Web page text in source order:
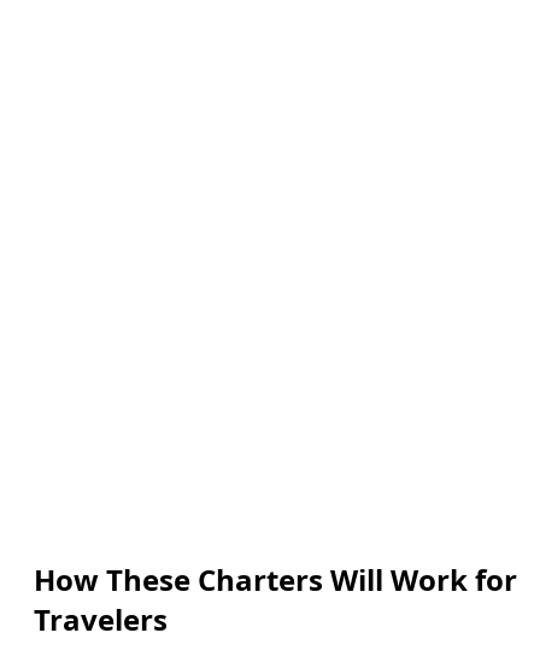
How These Charters Will Work for
Travelers